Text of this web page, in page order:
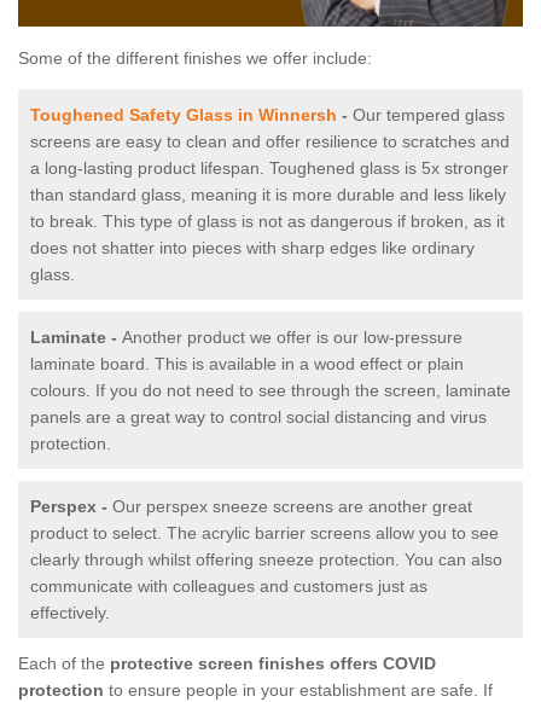
Some of the different finishes we offer include:
Toughened Safety Glass in Winnersh - Our tempered glass
screens are easy to clean and offer resilience to scratches and
a long-lasting product lifespan. Toughened glass is 5x stronger
than standard glass, meaning it is more durable and less likely
to break. This type of glass is not as dangerous if broken, as it
does not shatter into pieces with sharp edges like ordinary
glass.
Laminate - Another product we offer is our low-pressure
laminate board. This is available in a wood effect or plain
colours. If you do not need to see through the screen, laminate
panels are a great way to control social distancing and virus
protection.
Perspex - Our perspex sneeze screens are another great
product to select. The acrylic barrier screens allow you to see
clearly through whilst offering sneeze protection. You can also
communicate with colleagues and customers just as
effectively.
Each of the protective screen finishes offers COVID
protection to ensure people in your establishment are safe. If